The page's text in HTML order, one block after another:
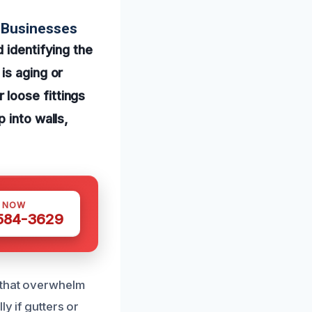
identifying the
aging or
loose fittings
into walls,
3629
overwhelm
if gutters or